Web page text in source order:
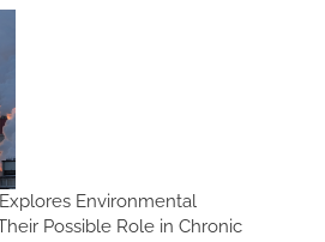
Environmental
Possible Role in Chronic